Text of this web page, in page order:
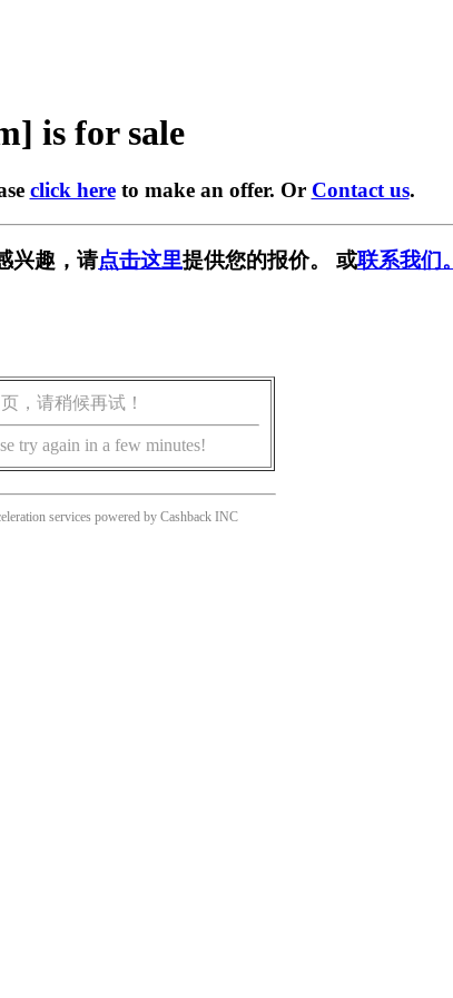
is for sale
click hereto make an offer. Or Contact us.
兴趣，请点击这里提供您的报价。 或联系我们。
，请稍候再试！
try again in a few minutes!
services powered by Cashback INC